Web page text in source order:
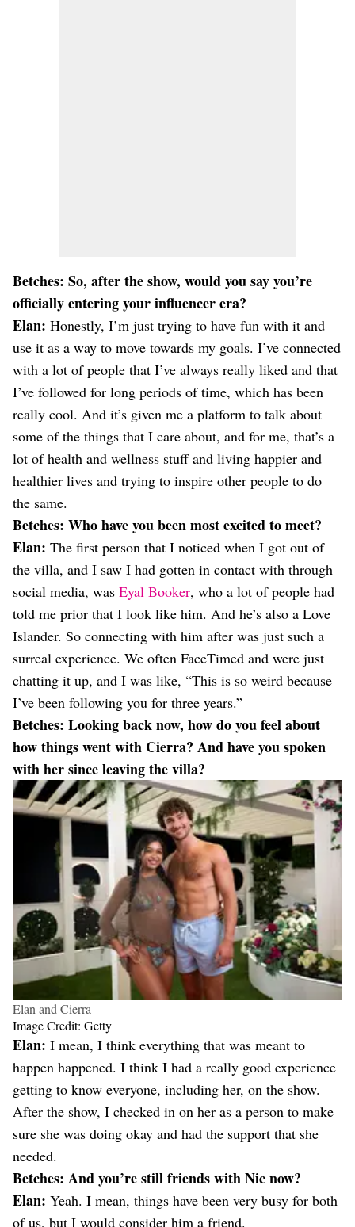
Betches: So, after the show, would you say you’re
officially entering your influencer era?
Elan: Honestly, I’m just trying to have fun with it and
use it as a way to move towards my goals. I’ve connected
with a lot of people that I’ve always really liked and that
I’ve followed for long periods of time, which has been
really cool. And it’s given me a platform to talk about
some of the things that I care about, and for me, that’s a
lot of health and wellness stuff and living happier and
healthier lives and trying to inspire other people to do
the same.
Betches: Who have you been most excited to meet?
Elan: The first person that I noticed when I got out of
the villa, and I saw I had gotten in contact with through
social media, was Eyal Booker, who a lot of people had
told me prior that I look like him. And he’s also a Love
Islander. So connecting with him after was just such a
surreal experience. We often FaceTimed and were just
chatting it up, and I was like, “This is so weird because
I’ve been following you for three years.”
Betches: Looking back now, how do you feel about
how things went with Cierra? And have you spoken
with her since leaving the villa?
Elan and Cierra
Image Credit: Getty
Elan: I mean, I think everything that was meant to
happen happened. I think I had a really good experience
getting to know everyone, including her, on the show.
After the show, I checked in on her as a person to make
sure she was doing okay and had the support that she
needed.
Betches: And you’re still friends with Nic now?
Elan: Yeah. I mean, things have been very busy for both
of us, but I would consider him a friend.